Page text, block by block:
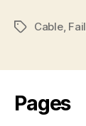
TagsCable, Fail
Pages